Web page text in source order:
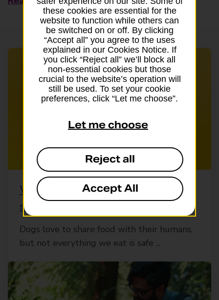
What can my dog eat? A guide to
safe and unsafe foods for dogs
Dogs love to share food with their humans,
but not everything we eat is safe ...
these cookies are essential for the
website to function while others can
be switched on or off. By clicking
“Accept all” you agree to the uses
explained in our Cookies Notice. If
you click “Reject all” we’ll block all
non-essential cookies but those
crucial to the website’s operation will
still be used. To set your cookie
preferences, click “Let me choose”.
Let me choose
Reject all
Accept All